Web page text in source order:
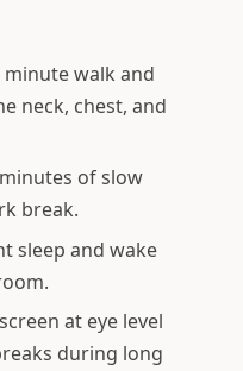
minute walk and
neck, chest, and
of slow
break.
sleep and wake
screen at eye level
during long